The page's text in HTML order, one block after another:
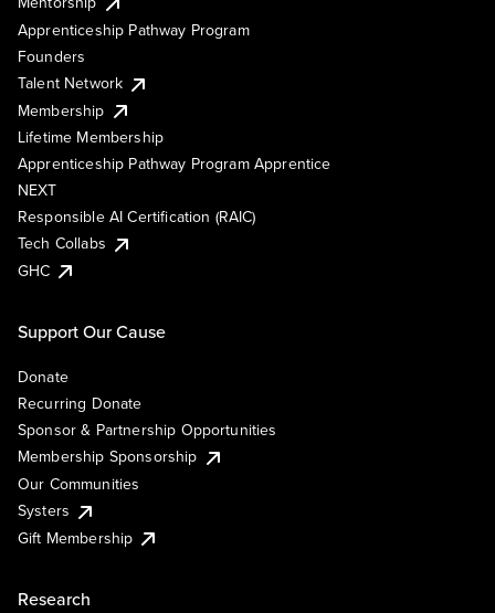
Apprenticeship Pathway Program
Founders
Talent Network
Membership
Lifetime Membership
Apprenticeship Pathway Program Apprentice
NEXT
Responsible AI Certification (RAIC)
Tech Collabs
GHC
Support Our Cause
Donate
Recurring Donate
Sponsor & Partnership Opportunities
Membership Sponsorship
Our Communities
Systers
Gift Membership
Research